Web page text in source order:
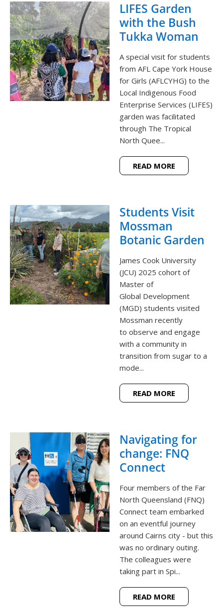
LIFES Garden
with the Bush
Tukka Woman
A special visit for students
from AFL Cape York House
for Girls (AFLCYHG) to the
Local Indigenous Food
Enterprise Services (LIFES)
garden was facilitated
through The Tropical
North Quee...
READ MORE
Students Visit
Mossman
Botanic Garden
James Cook University
(JCU) 2025 cohort of
Master of
Global Development
(MGD) students visited
Mossman recently
to observe and engage
with a community in
transition from sugar to a
mode...
READ MORE
Navigating for
change: FNQ
Connect
Four members of the Far
North Queensland (FNQ)
Connect team embarked
on an eventful journey
around Cairns city - but this
was no ordinary outing.
The colleagues were
taking part in Spi...
READ MORE